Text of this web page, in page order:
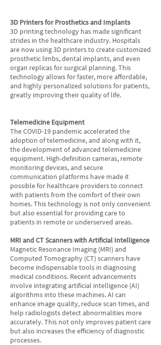
3D Printers for Prosthetics and Implants
3D printing technology has made significant
strides in the healthcare industry. Hospitals
are now using 3D printers to create customized
prosthetic limbs, dental implants, and even
organ replicas for surgical planning. This
technology allows for faster, more affordable,
and highly personalized solutions for patients,
greatly improving their quality of life.
Telemedicine Equipment
The COVID-19 pandemic accelerated the
adoption of telemedicine, and along with it,
the development of advanced telemedicine
equipment. High-definition cameras, remote
monitoring devices, and secure
communication platforms have made it
possible for healthcare providers to connect
with patients from the comfort of their own
homes. This technology is not only convenient
but also essential for providing care to
patients in remote or underserved areas.
MRI and CT Scanners with Artificial Intelligence
Magnetic Resonance Imaging (MRI) and
Computed Tomography (CT) scanners have
become indispensable tools in diagnosing
medical conditions. Recent advancements
involve integrating artificial intelligence (AI)
algorithms into these machines. AI can
enhance image quality, reduce scan times, and
help radiologists detect abnormalities more
accurately. This not only improves patient care
but also increases the efficiency of diagnostic
processes.